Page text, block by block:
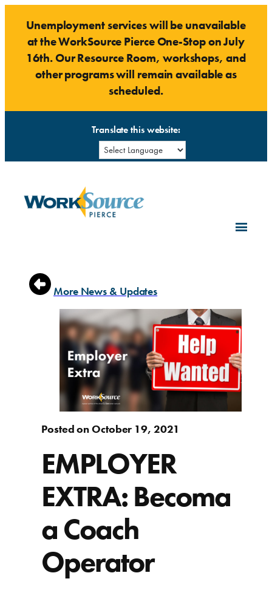
content
Unemployment services will be unavailable
at the WorkSource Pierce One-Stop on July
16th. Our Resource Room, workshops, and
other programs will remain available as
scheduled.
Translate this website:
More News & Updates
Posted on October 19, 2021
EMPLOYER
EXTRA: Becoma
a Coach
Operator